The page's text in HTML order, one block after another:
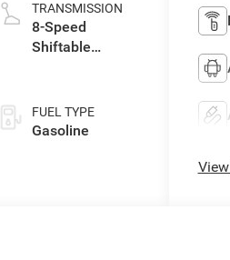
TRANSMISSION
8-Speed
Shiftable
FUEL TYPE
Gasoline